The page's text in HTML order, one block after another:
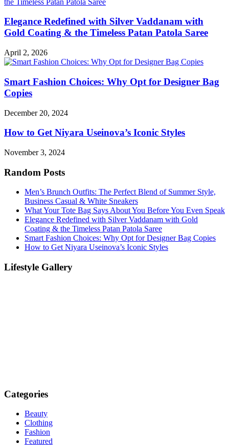
Elegance Redefined with Silver Vaddanam with
Gold Coating & the Timeless Patan Patola Saree
April 2, 2026
Smart Fashion Choices: Why Opt for Designer Bag
Copies
December 20, 2024
How to Get Niyara Useinova’s Iconic Styles
November 3, 2024
Random Posts
Men’s Brunch Outfits: The Perfect Blend of Summer Style,
Business Casual & White Sneakers
What Your Tote Bag Says About You Before You Even Speak
Elegance Redefined with Silver Vaddanam with Gold
Coating & the Timeless Patan Patola Saree
Smart Fashion Choices: Why Opt for Designer Bag Copies
How to Get Niyara Useinova’s Iconic Styles
Lifestyle Gallery
Categories
Beauty
Clothing
Fashion
Featured